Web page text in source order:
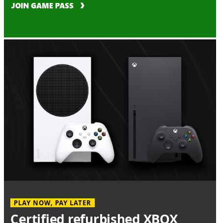
JOIN GAME PASS
PLAY NOW, PAY LATER
Certified refurbished XBOX